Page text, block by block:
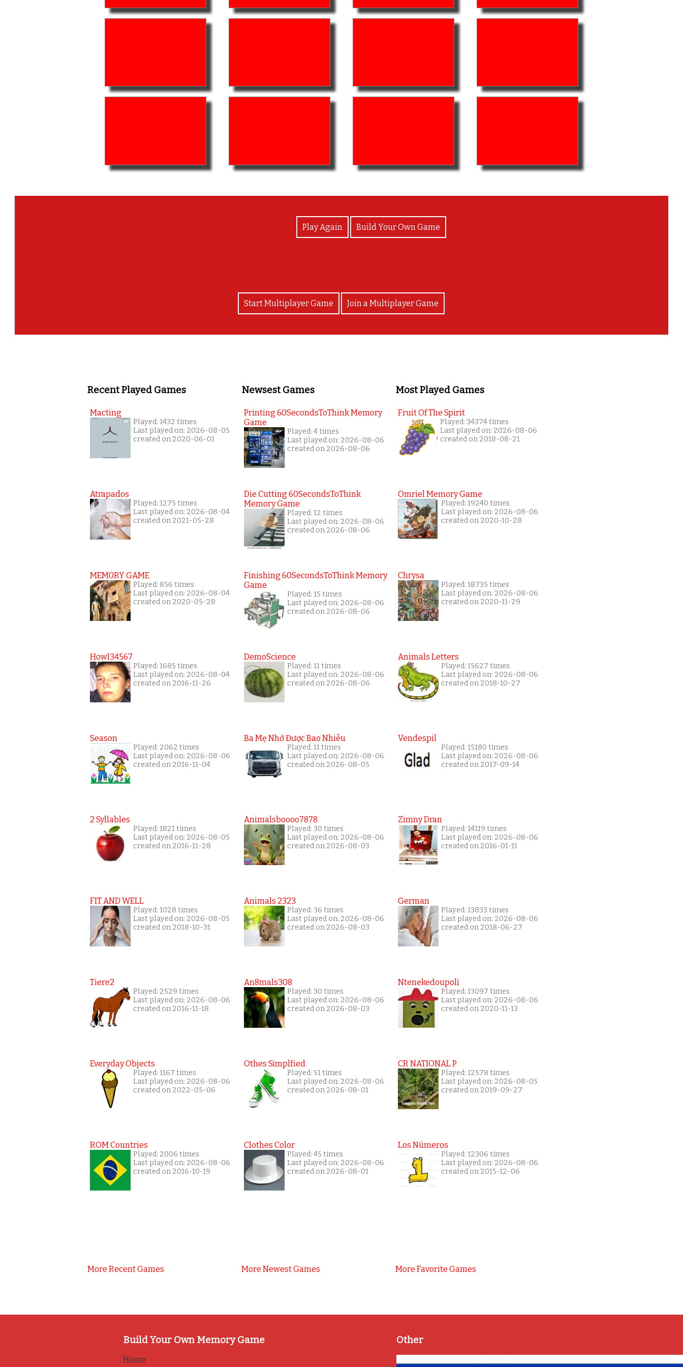
Play Again Build Your Own Game
Start Multiplayer Game Join a Multiplayer Game
Recent Played Games
Macting
Played: 1432 times
Last played on: 2026-08-05
created on 2020-06-01
Atrapados
Played: 1275 times
Last played on: 2026-08-04
created on 2021-05-28
MEM0RY GAME
Played: 856 times
Last played on: 2026-08-04
created on 2020-05-28
Howl34567
Played: 1685 times
Last played on: 2026-08-04
created on 2016-11-26
Season
Played: 2062 times
Last played on: 2026-08-06
created on 2016-11-04
2 Syllables
Played: 1821 times
Last played on: 2026-08-05
created on 2016-11-28
FIT AND WELL
Played: 1028 times
Last played on: 2026-08-05
created on 2018-10-31
Tiere2
Played: 2529 times
Last played on: 2026-08-06
created on 2016-11-18
Everyday Objects
Played: 1167 times
Last played on: 2026-08-06
created on 2022-05-06
ROM Countries
Played: 2006 times
Last played on: 2026-08-06
created on 2016-10-19
More Recent Games
Newsest Games
Printing 60SecondsToThink Memory
Game
Played: 4 times
Last played on: 2026-08-06
created on 2026-08-06
Die Cutting 60SecondsToThink
Memory Game
Played: 12 times
Last played on: 2026-08-06
created on 2026-08-06
Finishing 60SecondsToThink Memory
Game
Played: 15 times
Last played on: 2026-08-06
created on 2026-08-06
DemoScience
Played: 11 times
Last played on: 2026-08-06
created on 2026-08-06
Ba Mẹ Nhớ Được Bao Nhiêu
Played: 11 times
Last played on: 2026-08-06
created on 2026-08-05
Animalsboooo7878
Played: 30 times
Last played on: 2026-08-06
created on 2026-08-03
Animals 2323
Played: 36 times
Last played on: 2026-08-06
created on 2026-08-03
An8mals308
Played: 30 times
Last played on: 2026-08-06
created on 2026-08-03
Othes Simplfied
Played: 51 times
Last played on: 2026-08-06
created on 2026-08-01
Clothes Color
Played: 45 times
Last played on: 2026-08-06
created on 2026-08-01
More Newest Games
Most Played Games
Fruit Of The Spirit
Played: 34374 times
Last played on: 2026-08-06
created on 2018-08-21
Omriel Memory Game
Played: 19240 times
Last played on: 2026-08-06
created on 2020-10-28
Chrysa
Played: 18735 times
Last played on: 2026-08-06
created on 2020-11-29
Animals Letters
Played: 15627 times
Last played on: 2026-08-06
created on 2018-10-27
Vendespil
Played: 15180 times
Last played on: 2026-08-06
created on 2017-09-14
Zimny Dran
Played: 14119 times
Last played on: 2026-08-06
created on 2016-01-11
German
Played: 13833 times
Last played on: 2026-08-06
created on 2018-06-27
Ntenekedoupoli
Played: 13097 times
Last played on: 2026-08-06
created on 2020-11-13
CR NATIONAL P
Played: 12578 times
Last played on: 2026-08-05
created on 2019-09-27
Los Números
Played: 12306 times
Last played on: 2026-08-06
created on 2015-12-06
More Favorite Games
Build Your Own Memory Game
Home
Other